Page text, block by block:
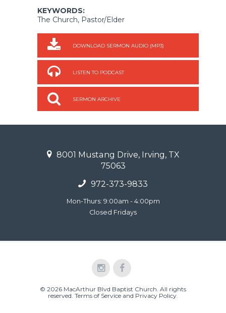
KEYWORDS:
The Church, Pastor/Elder
DOWNLOAD SERMON AUDIO (MP3)
LISTEN TO PODCAST
SERMON ARCHIVE
8001 Mustang Drive, Irving, TX
75063
972-373-9833
Mon-Thurs: 9:00am - 4:00pm
Closed Fridays
© 2026 MacArthur Blvd Baptist Church. All rights
reserved. Terms of Service and Privacy Policy